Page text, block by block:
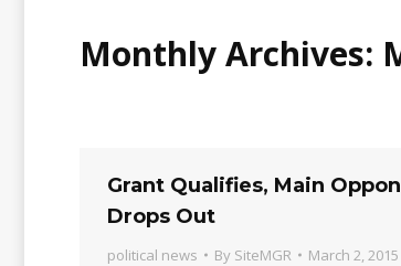
Monthly Archives:
Grant Qualifies, Main
Drops Out
political news By SiteMGR March 2, 2015